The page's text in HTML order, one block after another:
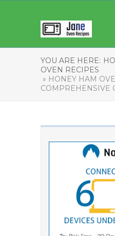
YOU ARE HERE:
OVEN RECIPES
» HONEY HAM
COMPREHENSIVE